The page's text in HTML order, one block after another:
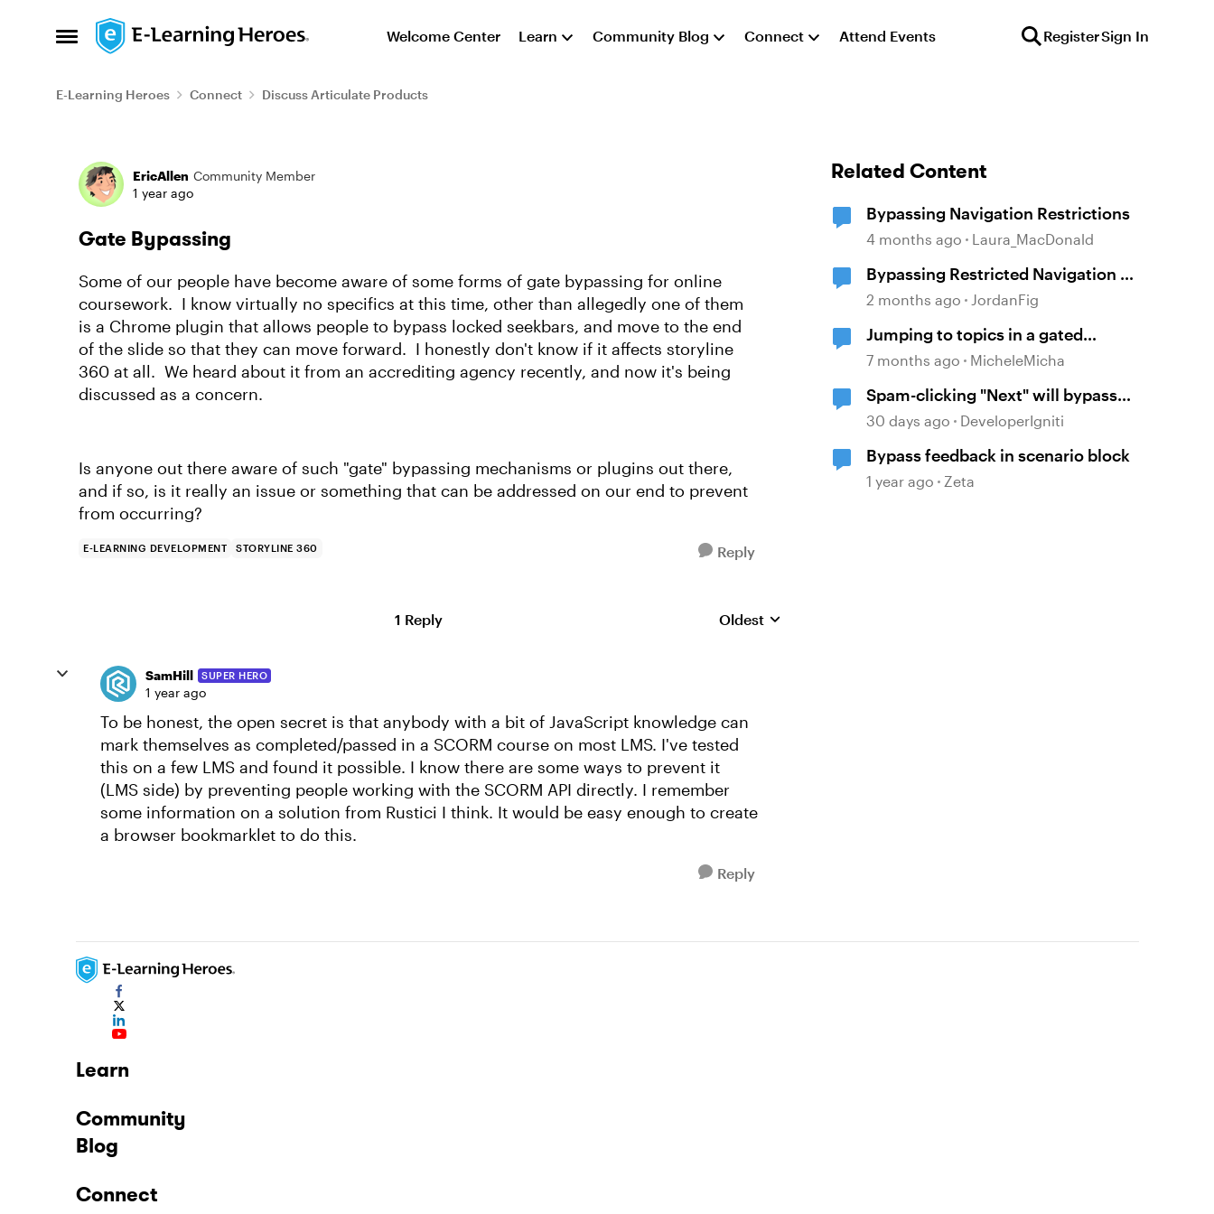
Open Side Menu
Skip to content Welcome Center Learn Community Blog Connect Attend Events RegisterSign In
E-Learning Heroes Connect Discuss Articulate Products
Forum Discussion
EricAllen Community Member
1 year ago
Gate Bypassing
Some of our people have become aware of some forms of gate bypassing for online
coursework. I know virtually no specifics at this time, other than allegedly one of them
is a Chrome plugin that allows people to bypass locked seekbars, and move to the end
of the slide so that they can move forward. I honestly don't know if it affects storyline
360 at all. We heard about it from an accrediting agency recently, and now it's being
discussed as a concern.
Is anyone out there aware of such "gate" bypassing mechanisms or plugins out there,
and if so, is it really an issue or something that can be addressed on our end to prevent
from occurring?
E-LEARNING DEVELOPMENT STORYLINE 360 Reply
1 Reply Replies sorted by
Oldest
SamHill SUPER HERO
1 year ago
To be honest, the open secret is that anybody with a bit of JavaScript knowledge can
mark themselves as completed/passed in a SCORM course on most LMS. I've tested
this on a few LMS and found it possible. I know there are some ways to prevent it
(LMS side) by preventing people working with the SCORM API directly. I remember
some information on a solution from Rustici I think. It would be easy enough to create
a browser bookmarklet to do this.
Reply
Related Content
Bypassing Navigation Restrictions
4 months ago Laura_MacDonald
Bypassing Restricted Navigation in
Review 360
2 months ago JordanFig
Jumping to topics in a gated
module
7 months ago MicheleMicha
Spam-clicking "Next" will bypass
logic intending to prevent further
30 days ago DeveloperIgniti
Bypass feedback in scenario block
1 year ago Zeta
Learn
Community
Blog
Connect